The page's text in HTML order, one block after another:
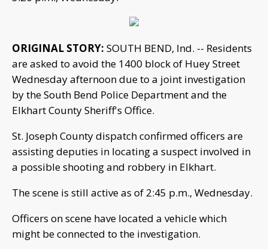
ORIGINAL STORY: SOUTH BEND, Ind. -- Residents
are asked to avoid the 1400 block of Huey Street
Wednesday afternoon due to a joint investigation
by the South Bend Police Department and the
Elkhart County Sheriff's Office.
St. Joseph County dispatch confirmed officers are
assisting deputies in locating a suspect involved in
a possible shooting and robbery in Elkhart.
The scene is still active as of 2:45 p.m., Wednesday.
Officers on scene have located a vehicle which
might be connected to the investigation.